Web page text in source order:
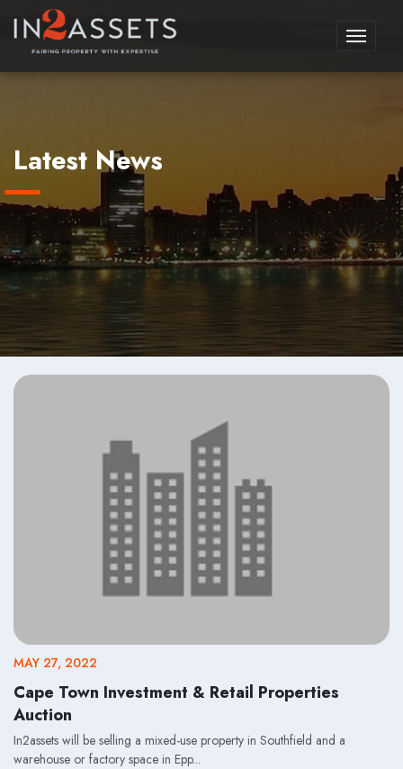
Toggle
Latest News
MAY 27, 2022
Cape Town Investment & Retail Properties
Auction
In2assets will be selling a mixed-use property in Southfield and a
warehouse or factory space in Epp...